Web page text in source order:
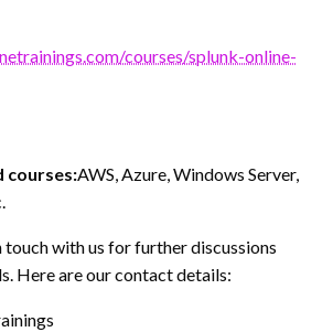
courses/splunk-online-
courses:AWS, Azure, Windows Server,
touch with us for further discussions
Here are our contact details: